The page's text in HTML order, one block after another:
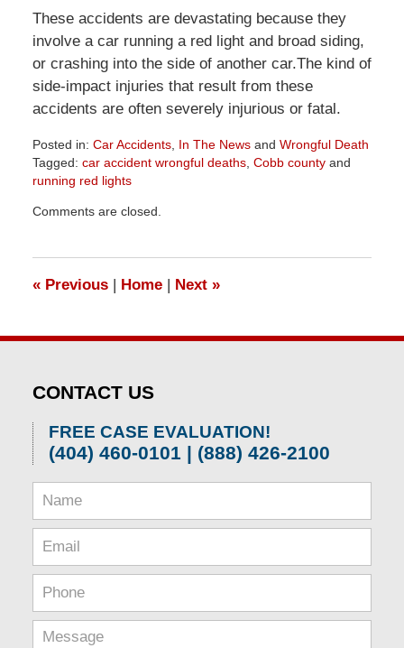
These accidents are devastating because they
involve a car running a red light and broad siding,
or crashing into the side of another car.The kind of
side-impact injuries that result from these
accidents are often severely injurious or fatal.
Posted in: Car Accidents, In The Newsand Wrongful Death
Tagged: car accident wrongful deaths, Cobb countyand
running red lights
April
pm
Comments are closed.
«Previous | Home | Next »
CONTACT US
FREE CASE EVALUATION!
(404) 460-0101 | (888) 426-2100